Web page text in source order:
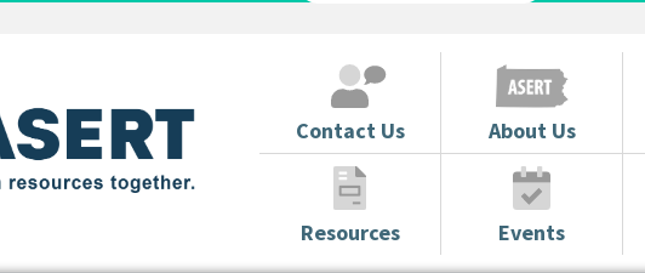
Contact Us About Us
Resources Events